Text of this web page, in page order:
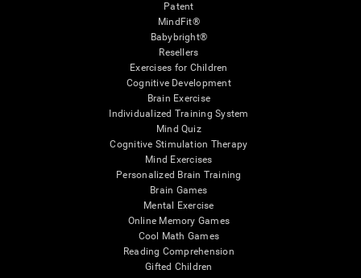
Patent
MindFit®
Babybright®
Resellers
Exercises for Children
Cognitive Development
Brain Exercise
Individualized Training System
Mind Quiz
Cognitive Stimulation Therapy
Mind Exercises
Personalized Brain Training
Brain Games
Mental Exercise
Online Memory Games
Cool Math Games
Reading Comprehension
Gifted Children